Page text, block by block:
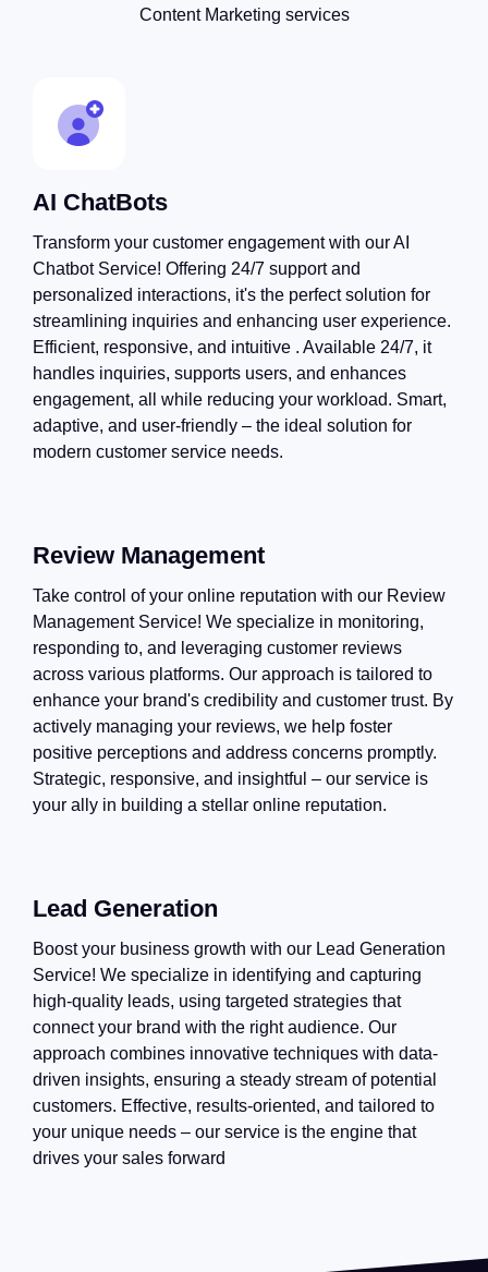
Content Marketing services
AI ChatBots
Transform your customer engagement with our AI
Chatbot Service! Offering 24/7 support and
personalized interactions, it's the perfect solution for
streamlining inquiries and enhancing user experience.
Efficient, responsive, and intuitive . Available 24/7, it
handles inquiries, supports users, and enhances
engagement, all while reducing your workload. Smart,
adaptive, and user-friendly – the ideal solution for
modern customer service needs.
Review Management
Take control of your online reputation with our Review
Management Service! We specialize in monitoring,
responding to, and leveraging customer reviews
across various platforms. Our approach is tailored to
enhance your brand's credibility and customer trust. By
actively managing your reviews, we help foster
positive perceptions and address concerns promptly.
Strategic, responsive, and insightful – our service is
your ally in building a stellar online reputation.
Lead Generation
Boost your business growth with our Lead Generation
Service! We specialize in identifying and capturing
high-quality leads, using targeted strategies that
connect your brand with the right audience. Our
approach combines innovative techniques with data-
driven insights, ensuring a steady stream of potential
customers. Effective, results-oriented, and tailored to
your unique needs – our service is the engine that
drives your sales forward